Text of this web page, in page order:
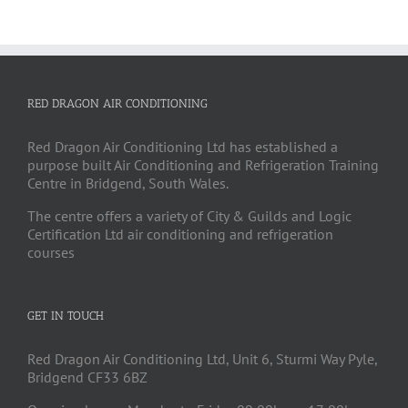
RED DRAGON AIR CONDITIONING
Red Dragon Air Conditioning Ltd has established a
purpose built Air Conditioning and Refrigeration Training
Centre in Bridgend, South Wales.
The centre offers a variety of City & Guilds and Logic
Certification Ltd air conditioning and refrigeration
courses
GET IN TOUCH
Red Dragon Air Conditioning Ltd, Unit 6, Sturmi Way Pyle,
Bridgend CF33 6BZ